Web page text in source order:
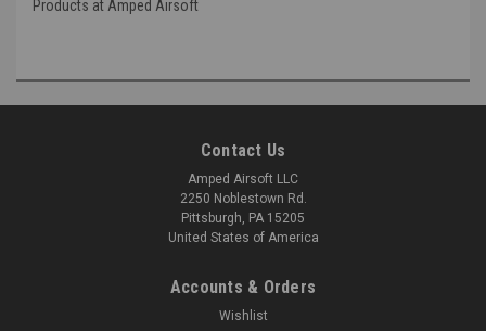
Products at Amped Airsoft
Contact Us
Amped Airsoft LLC
2250 Noblestown Rd.
Pittsburgh, PA 15205
United States of America
Accounts & Orders
Wishlist